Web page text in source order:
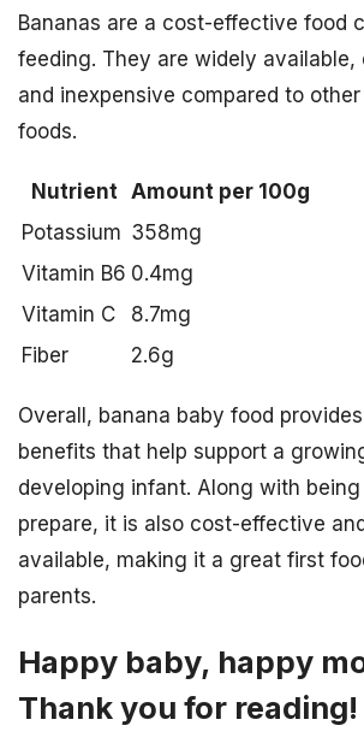
Bananas are a cost-effective food
feeding. They are widely available,
and inexpensive compared to
foods.
Nutrient Amount per 100g
Potassium 358mg
Vitamin B6 0.4mg
Vitamin C
8.7mg
Fiber
2.6g
Overall, banana baby food
benefits that help support a
developing infant. Along with
prepare, it is also cost-effective
available, making it a great first
parents.
Happy baby, happy
Thank you for reading!